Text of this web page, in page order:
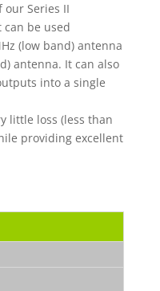
our Series II
be used
(low band) antenna
antenna. It can also
into a single
little loss (less than
providing excellent